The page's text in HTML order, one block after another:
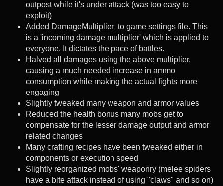
outpost while it's under attack (was too easy to
exploit)
Added DamageMultiplier to game settings file. This
is a 'incoming damage multiplier' which is applied to
everyone. It dictates the pace of battles.
Halved all damages using the above multiplier,
causing a much needed increase in ammo
consumption while making the actual fights more
engaging
Slightly tweaked many weapon and armor values
Reduced the health bonus many mobs get to
compensate for the lesser damage output and armor
related changes
Many crafting recipes have been tweaked either in
components or execution speed
Slightly reorganized mobs' weaponry (melee spiders
have a bite attack instead of using "claws" and so on)